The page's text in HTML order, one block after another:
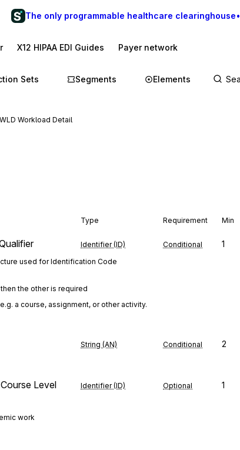
The only programmable healthcare clearinghouse•
X12 HIPAA EDI Guides Payer network
Sets Segments Elements
WLD Workload Detail
Type Requirement Min
Identifier (ID) Conditional 1
used for Identification Code
the other is required
a course, assignment, or other activity.
String (AN) Conditional 2
Level
Identifier (ID) Optional 1
work